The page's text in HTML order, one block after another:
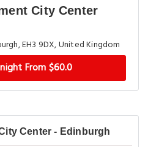
City Center
EH3 9DX, United Kingdom
From $60.0
Center - Edinburgh